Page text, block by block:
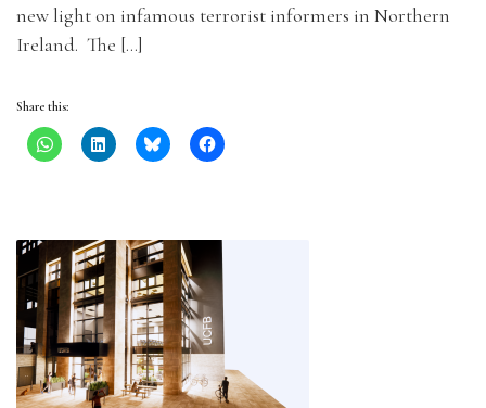
new light on infamous terrorist informers in Northern
Ireland. The […]
Share this: